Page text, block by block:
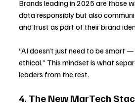
Brands leading in 2025 are those
data responsibly but also
and trust as part of their brand
“AI doesn’t just need to be smart
ethical.” This mindset is what
leaders from the rest.
4. The New MarTech